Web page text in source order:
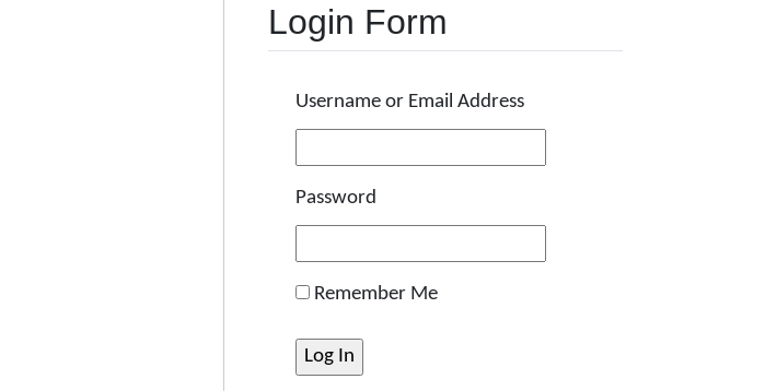
Login Form
Username or Email Address
Password
Remember Me